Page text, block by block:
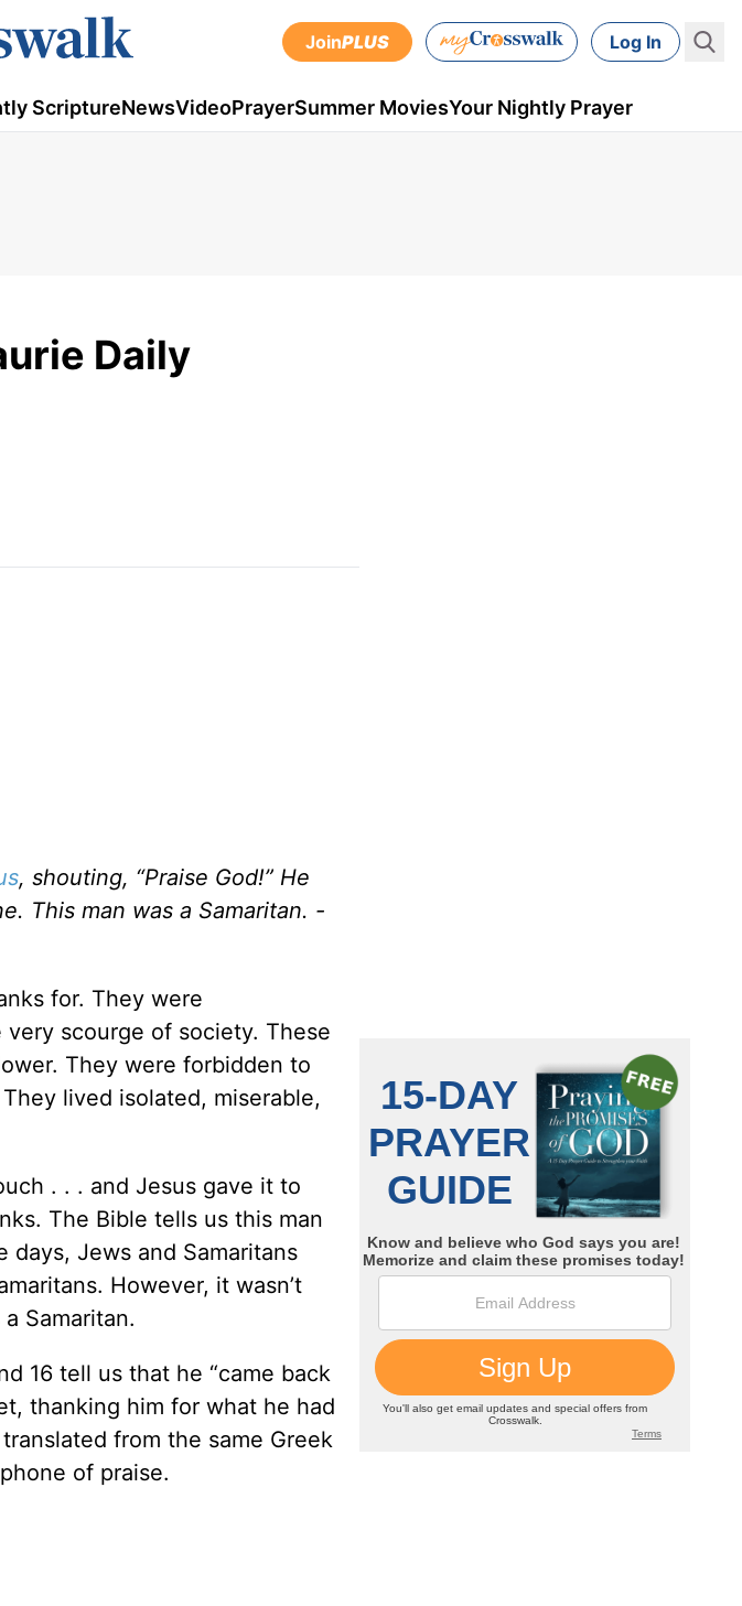
JoinPLUS Log In
ScriptureNewsVideoPrayerSummer MoviesYour Nightly Prayer
Daily
, shouting, “Praise God!” He
This man was a Samaritan. -
for. They were
scourge of society. These
They were forbidden to
lived isolated, miserable,
. . . and Jesus gave it to
The Bible tells us this man
days, Jews and Samaritans
However, it wasn’t
Samaritan.
16 tell us that he “came back
thanking him for what he had
from the same Greek
of praise.